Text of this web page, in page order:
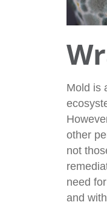
Mold is
other
not
need
and